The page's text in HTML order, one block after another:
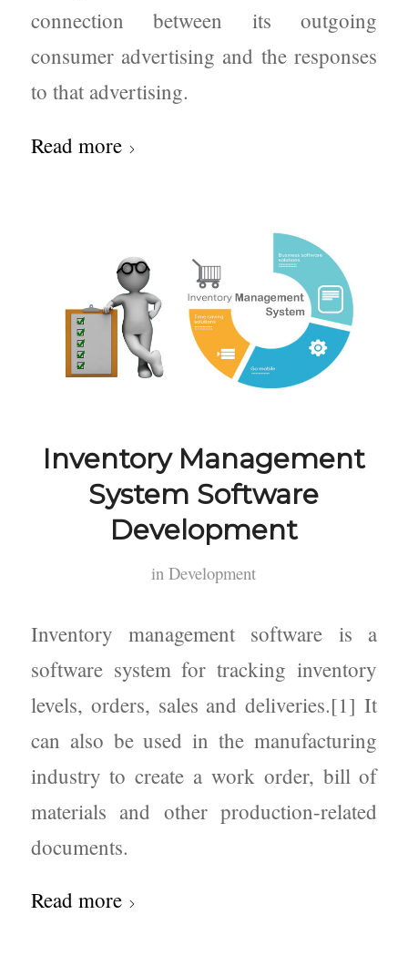
connection between its outgoing
consumer advertising and the responses
to that advertising.
Read more
Inventory Management
System Software
Development
inDevelopment
Inventory management software is a
software system for tracking inventory
levels, orders, sales and deliveries.[1] It
can also be used in the manufacturing
industry to create a work order, bill of
materials and other production-related
documents.
Read more